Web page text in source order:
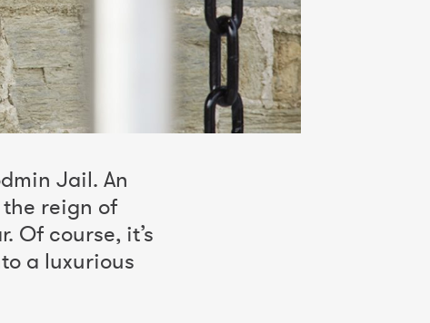
Jail. An
reign of
Of course, it’s
a luxurious